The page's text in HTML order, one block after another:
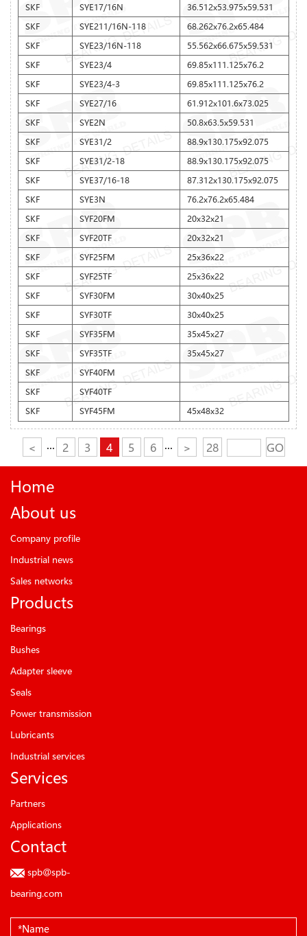
SKF
SYE17/16N
36.512x53.975x59.531
SKF
SYE211/16N-118
68.262x76.2x65.484
SKF
SYE23/16N-118
55.562x66.675x59.531
SKF
SYE23/4
69.85x111.125x76.2
SKF
SYE23/4-3
69.85x111.125x76.2
SKF
SYE27/16
61.912x101.6x73.025
SKF
SYE2N
50.8x63.5x59.531
SKF
SYE31/2
88.9x130.175x92.075
SKF
SYE31/2-18
88.9x130.175x92.075
SKF
SYE37/16-18
87.312x130.175x92.075
SKF
SYE3N
76.2x76.2x65.484
SKF
SYF20FM
20x32x21
SKF
SYF20TF
20x32x21
SKF
SYF25FM
25x36x22
SKF
SYF25TF
25x36x22
SKF
SYF30FM
30x40x25
SKF
SYF30TF
30x40x25
SKF
SYF35FM
35x45x27
SKF
SYF35TF
35x45x27
SKF
SYF40FM
SKF
SYF40TF
SKF
SYF45FM 45x48x32
< ··· 2 3 4 5 6 ··· > 28 GO
Home
About us
Company profile
Industrial news
Sales networks
Products
Bearings
Bushes
Adapter sleeve
Seals
Power transmission
Lubricants
Industrial services
Services
Partners
Applications
Contact
spb@spb-
bearing.com